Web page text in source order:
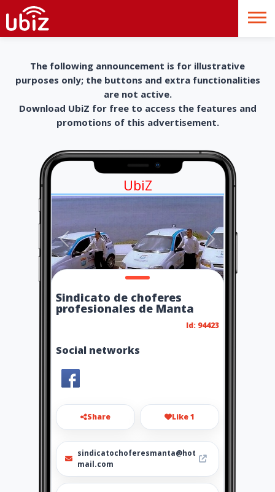
The following announcement is for illustrative
purposes only; the buttons and extra functionalities
are not active.
Download UbiZ for free to access the features and
promotions of this advertisement.
UbiZ
Sindicato de choferes
profesionales de Manta
Id: 94423
Social networks
Share Like 1
sindicatochoferesmanta@hot
mail.com